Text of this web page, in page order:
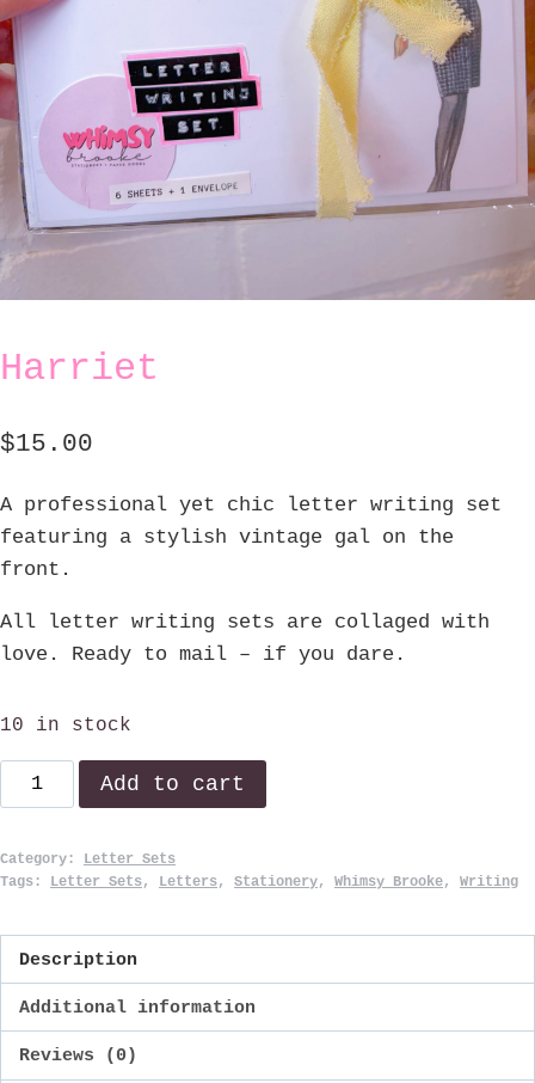
Harriet
$15.00
A professional yet chic letter writing set
featuring a stylish vintage gal on the
front.
All letter writing sets are collaged with
love. Ready to mail – if you dare.
10 in stock
Harriet
quantity
Add to cart
Category: Letter Sets
Tags: Letter Sets, Letters, Stationery, Whimsy Brooke, Writing
Description
Additional information
Reviews (0)